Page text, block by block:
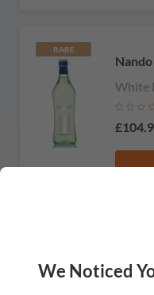
RARE
Nando
White
We Noticed